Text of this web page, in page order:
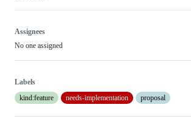
Assignees
No one assigned
Labels
kind:feature
needs-implementation proposal